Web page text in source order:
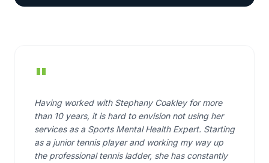
"
Having worked with Stephany Coakley for more
than 10 years, it is hard to envision not using her
services as a Sports Mental Health Expert. Starting
as a junior tennis player and working my way up
the professional tennis ladder, she has constantly